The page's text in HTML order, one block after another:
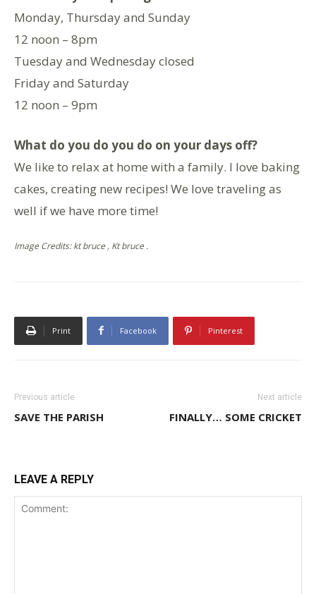
Monday, Thursday and Sunday
12 noon – 8pm
Tuesday and Wednesday closed
Friday and Saturday
12 noon – 9pm
What do you do you do on your days off?
We like to relax at home with a family. I love baking
cakes, creating new recipes! We love traveling as
well if we have more time!
Image Credits: kt bruce , Kt bruce .
Print Facebook Pinterest
Previous article
SAVE THE PARISH
Next article
FINALLY… SOME CRICKET
LEAVE A REPLY